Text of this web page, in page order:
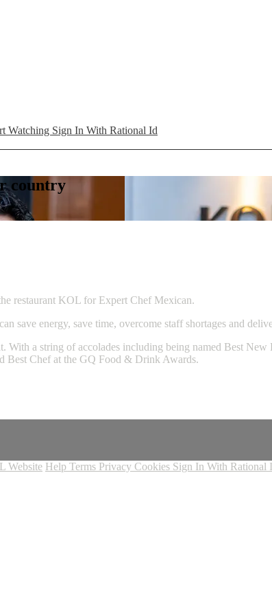
Watching Sign In With Rational Id
country
restaurant KOL for Expert Chef Mexican.
save energy, save time, overcome staff shortages and
a string of accolades including being named Best
Best Chef at the GQ Food & Drink Awards.
Website Help Terms Privacy Cookies Sign In With Rational